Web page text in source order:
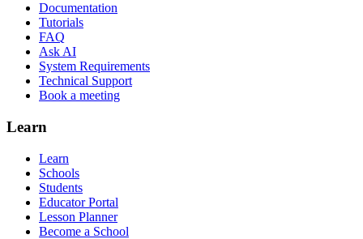
Documentation
Tutorials
FAQ
Ask AI
System Requirements
Technical Support
Book a meeting
Learn
Learn
Schools
Students
Educator Portal
Lesson Planner
Become a School